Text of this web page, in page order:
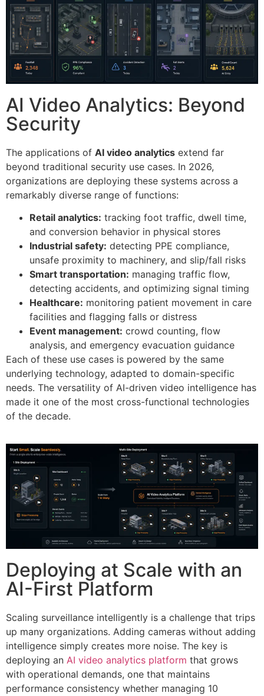
AI Video Analytics: Beyond
Security
The applications of AI video analytics extend far
beyond traditional security use cases. In 2026,
organizations are deploying these systems across a
remarkably diverse range of functions:
Retail analytics: tracking foot traffic, dwell time,
and conversion behavior in physical stores
Industrial safety: detecting PPE compliance,
unsafe proximity to machinery, and slip/fall risks
Smart transportation: managing traffic flow,
detecting accidents, and optimizing signal timing
Healthcare: monitoring patient movement in care
facilities and flagging falls or distress
Event management: crowd counting, flow
analysis, and emergency evacuation guidance
Each of these use cases is powered by the same
underlying technology, adapted to domain-specific
needs. The versatility of AI-driven video intelligence has
made it one of the most cross-functional technologies
of the decade.
Deploying at Scale with an
AI-First Platform
Scaling surveillance intelligently is a challenge that trips
up many organizations. Adding cameras without adding
intelligence simply creates more noise. The key is
deploying an AI video analytics platform that grows
with operational demands, one that maintains
performance consistency whether managing 10